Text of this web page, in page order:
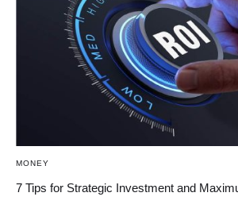
MONEY
7 Tips for Strategic Investment and